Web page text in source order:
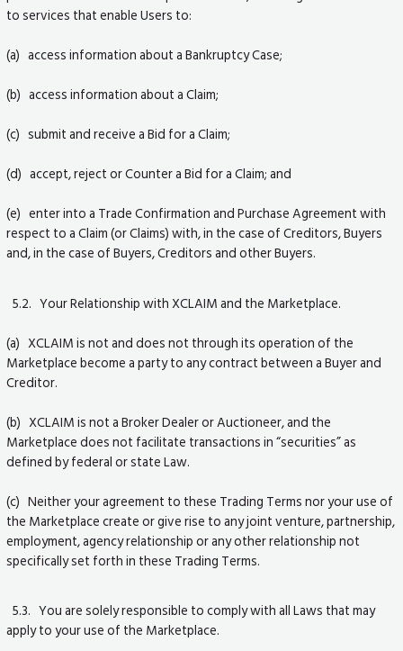
to services that enable Users to:
(a) access information about a Bankruptcy Case;
(b) access information about a Claim;
(c) submit and receive a Bid for a Claim;
(d) accept, reject or Counter a Bid for a Claim; and
(e) enter into a Trade Confirmation and Purchase Agreement with
respect to a Claim (or Claims) with, in the case of Creditors, Buyers
and, in the case of Buyers, Creditors and other Buyers.
5.2. Your Relationship with XCLAIM and the Marketplace.
(a) XCLAIM is not and does not through its operation of the
Marketplace become a party to any contract between a Buyer and
Creditor.
(b) XCLAIM is not a Broker Dealer or Auctioneer, and the
Marketplace does not facilitate transactions in “securities” as
defined by federal or state Law.
(c) Neither your agreement to these Trading Terms nor your use of
the Marketplace create or give rise to any joint venture, partnership,
employment, agency relationship or any other relationship not
specifically set forth in these Trading Terms.
5.3. You are solely responsible to comply with all Laws that may
apply to your use of the Marketplace.